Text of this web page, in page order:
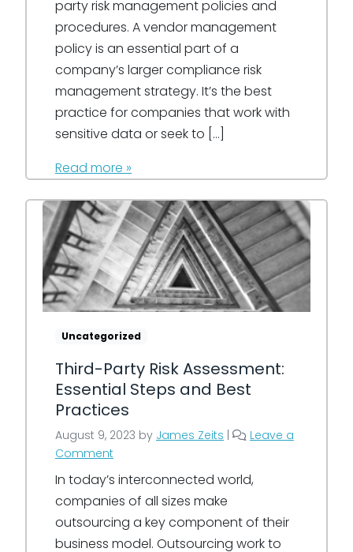
party risk management policies and
procedures. A vendor management
policy is an essential part of a
company’s larger compliance risk
management strategy. It’s the best
practice for companies that work with
sensitive data or seek to […]
Read more »
Uncategorized
Third-Party Risk Assessment:
Essential Steps and Best
Practices
August 9, 2023 by James Zeits
Leave a
Comment
In today’s interconnected world,
companies of all sizes make
outsourcing a key component of their
business model. Outsourcing work to